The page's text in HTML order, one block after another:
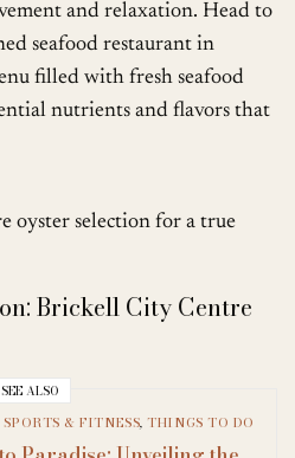
and relaxation. Head to
seafood restaurant in
filled with fresh seafood
nutrients and flavors that
oyster selection for a true
Brickell City Centre
SEE ALSO
SPORTS & FITNESS,THINGS TO DO